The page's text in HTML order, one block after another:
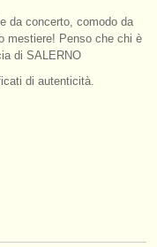
da concerto, comodo da
mestiere! Penso che chi è
di SALERNO
di autenticità.